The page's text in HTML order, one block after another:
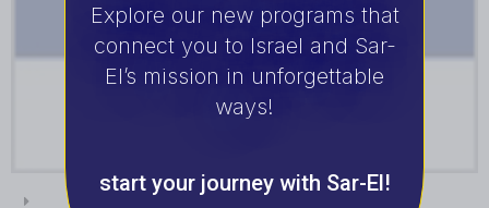
Explore our new programs that
connect you to Israel and Sar-
El’s mission in unforgettable
ways!
start your journey with Sar-El!